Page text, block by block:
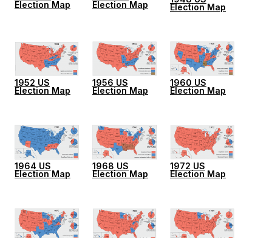
Election Map Election Map Election Map
1952 US
Election Map
1956 US
Election Map
1960 US
Election Map
1964 US
Election Map
1968 US
Election Map
1972 US
Election Map